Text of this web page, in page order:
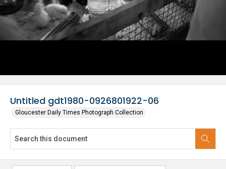
Untitled gdt1980-0926801922-06
Gloucester Daily Times Photograph Collection